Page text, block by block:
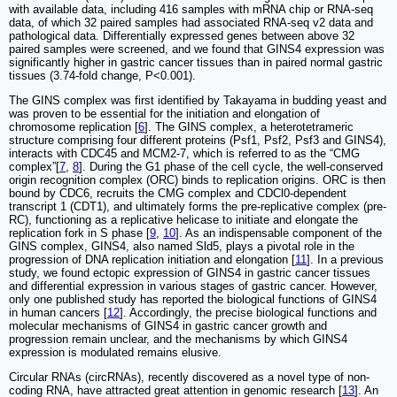
with available data, including 416 samples with mRNA chip or RNA-seq
data, of which 32 paired samples had associated RNA-seq v2 data and
pathological data. Differentially expressed genes between above 32
paired samples were screened, and we found that GINS4 expression was
significantly higher in gastric cancer tissues than in paired normal gastric
tissues (3.74-fold change, P<0.001).
The GINS complex was first identified by Takayama in budding yeast and
was proven to be essential for the initiation and elongation of
chromosome replication [6]. The GINS complex, a heterotetrameric
structure comprising four different proteins (Psf1, Psf2, Psf3 and GINS4),
interacts with CDC45 and MCM2-7, which is referred to as the “CMG
complex”[7 8]. During the G1 phase of the cell cycle, the well-conserved
origin recognition complex (ORC) binds to replication origins. ORC is then
bound by CDC6, recruits the CMG complex and CDCl0-dependent
transcript 1 (CDT1), and ultimately forms the pre-replicative complex (pre-
RC), functioning as a replicative helicase to initiate and elongate the
replication fork in S phase [9 10]. As an indispensable component of the
GINS complex, GINS4, also named Sld5, plays a pivotal role in the
progression of DNA replication initiation and elongation [11 ]. In a previous
study, we found ectopic expression of GINS4 in gastric cancer tissues
and differential expression in various stages of gastric cancer. However,
only one published study has reported the biological functions of GINS4
in human cancers [12]. Accordingly, the precise biological functions and
molecular mechanisms of GINS4 in gastric cancer growth and
progression remain unclear, and the mechanisms by which GINS4
expression is modulated remains elusive.
Circular RNAs (circRNAs), recently discovered as a novel type of non-
coding RNA, have attracted great attention in genomic research [13]. An